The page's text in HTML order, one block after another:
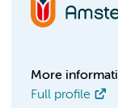
More
Full profile